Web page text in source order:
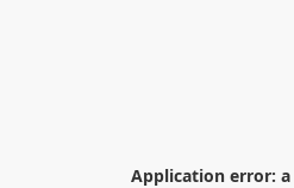
Application error: a